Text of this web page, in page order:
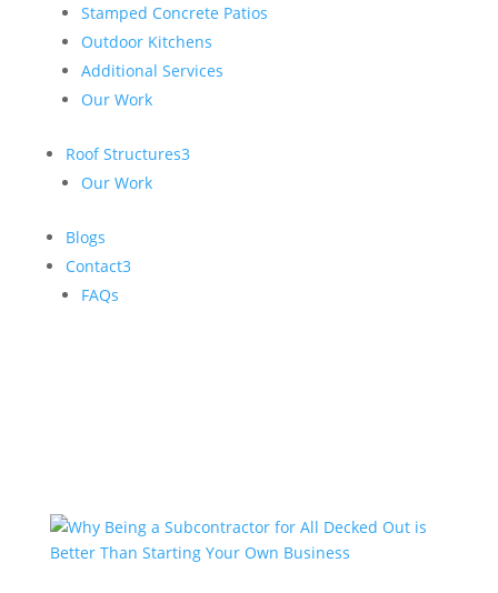
Stamped Concrete Patios
Outdoor Kitchens
Additional Services
Our Work
Roof Structures3
Our Work
Blogs
Contact3
FAQs